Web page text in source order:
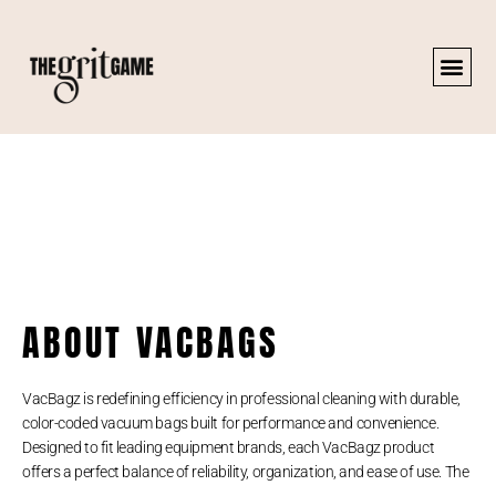
ABOUT VACBAGS
VacBagz is redefining efficiency in professional cleaning with durable,
color-coded vacuum bags built for performance and convenience.
Designed to fit leading equipment brands, each VacBagz product
offers a perfect balance of reliability, organization, and ease of use. The